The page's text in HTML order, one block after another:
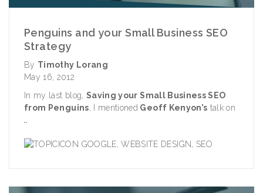
Penguins and your Small Business SEO
Strategy
By Timothy Lorang
May 16, 2012
In my last blog, Saving your Small Business SEO
from Penguins , I mentioned Geoff Kenyon’s talk on
..
GOOGLE ,WEBSITE DESIGN SEO